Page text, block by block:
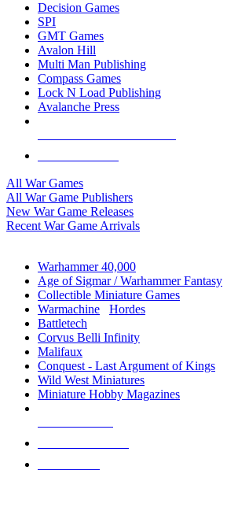
Decision Games
SPI
GMT Games
Avalon Hill
Multi Man Publishing
Compass Games
Lock N Load Publishing
Avalanche Press
All War Games
All War Game Publishers
New War Game Releases
Recent War Game Arrivals
Warhammer 40,000
Age of Sigmar / Warhammer Fantasy
Collectible Miniature Games
Warmachine
Hordes
Battletech
Corvus Belli Infinity
Malifaux
Conquest - Last Argument of Kings
Wild West Miniatures
Miniature Hobby Magazines